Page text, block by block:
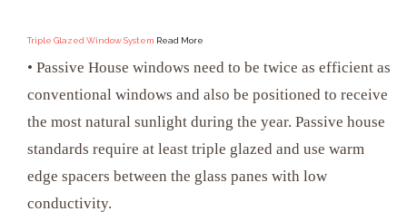
Triple Glazed Window System Read More
• Passive House windows need to be twice as efficient as
conventional windows and also be positioned to receive
the most natural sunlight during the year. Passive house
standards require at least triple glazed and use warm
edge spacers between the glass panes with low
conductivity.